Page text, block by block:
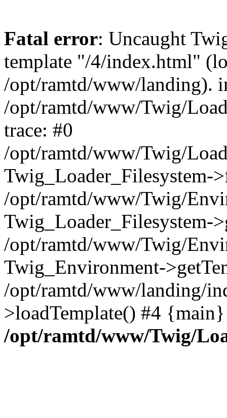
Fatal error: Uncaught
template "/4/index.html"
/opt/ramtd/www/landing).
/opt/ramtd/www/Twig/
trace: #0
/opt/ramtd/www/Twig/
Twig_Loader_Filesystem-
/opt/ramtd/www/Twig/
Twig_Loader_Filesystem-
/opt/ramtd/www/Twig/
Twig_Environment-
/opt/ramtd/www/landing/
>loadTemplate() #4
/opt/ramtd/www/Twig/